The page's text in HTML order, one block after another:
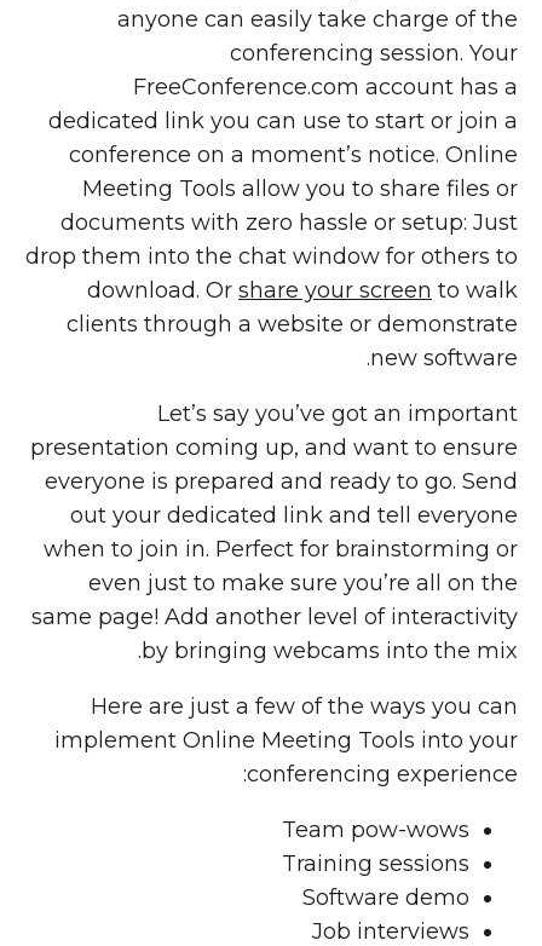
anyone can easily take charge of the
conferencing session. Your
FreeConference.com account has a
dedicated link you can use to start or join a
conference on a moment’s notice. Online
Meeting Tools allow you to share files or
documents with zero hassle or setup: Just
drop them into the chat window for others to
download. Or share your screen to walk
clients through a website or demonstrate
new software.
Let’s say you’ve got an important
presentation coming up, and want to ensure
everyone is prepared and ready to go. Send
out your dedicated link and tell everyone
when to join in. Perfect for brainstorming or
even just to make sure you’re all on the
same page! Add another level of interactivity
by bringing webcams into the mix.
Here are just a few of the ways you can
implement Online Meeting Tools into your
conferencing experience:
Team pow-wows
Training sessions
Software demo
Job interviews